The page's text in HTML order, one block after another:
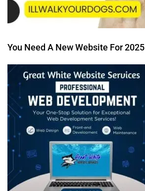
You Need A New Website For 2025